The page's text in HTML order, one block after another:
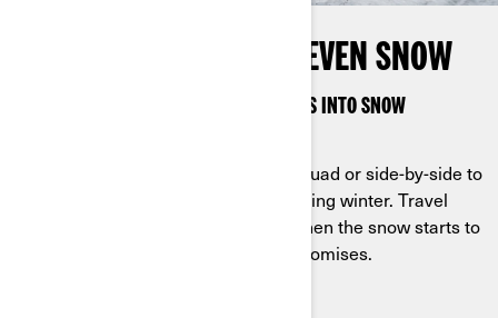
STOP AT NOTHING, NOT EVEN SNOW
CAN-AM APACHE TRACKS TURN VEHICLES INTO SNOW
Mount Apache tracks on a Can-Am quad or side-by-side to
make it easy to embrace the cold during winter. Travel
beyond what you thought possible when the snow starts to
fly with tracks designed for no compromises.